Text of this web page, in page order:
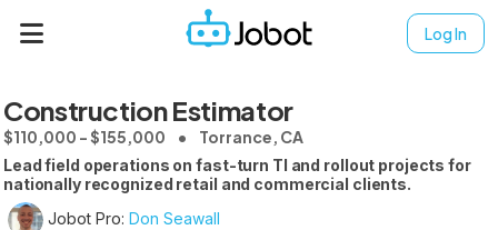
Log In
Construction Estimator
$110,000 - $155,000 Torrance, CA
Lead field operations on fast-turn TI and rollout projects for
nationally recognized retail and commercial clients.
Jobot Pro: Don Seawall